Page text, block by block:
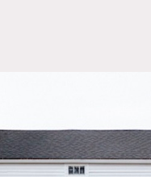
90 miles
TAGS